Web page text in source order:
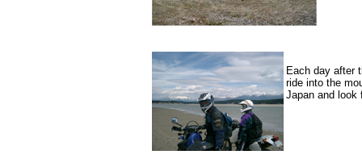
Each day after
ride into the
Japan and look